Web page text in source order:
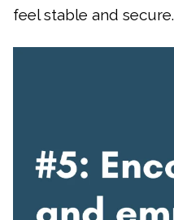
feel stable and secure.